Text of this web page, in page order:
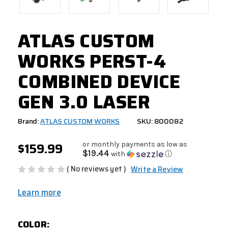
ATLAS CUSTOM
WORKS PERST-4
COMBINED DEVICE
GEN 3.0 LASER
Brand:ATLAS CUSTOM WORKS SKU: 800082
$159.99 or monthly payments as low as
$19.44 with ⓘ
( No reviews yet ) Write a Review
Learn more
COLOR: